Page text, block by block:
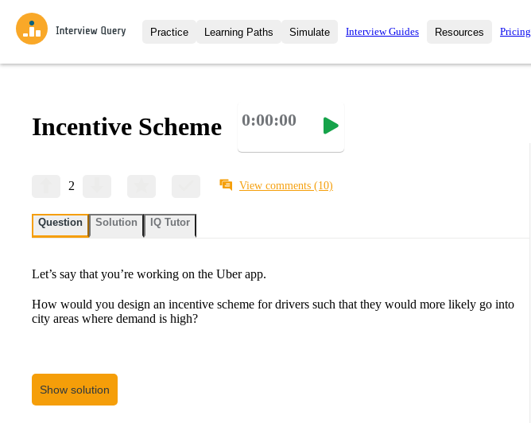
Practice
Interview Questions
Challenges
Test your wit against other users and see how your skills
compare.
Takehomes
takehomes from top tech companies.
Learning Paths
All Learning Paths
Loading learning paths
Simulate
Mock Interviews
Coaching
Interview Guides Resources
Blog
Pricing
Incentive Scheme 0:00:00
2 View comments (10)
Question Solution IQ Tutor
Let’s say that you’re working on the Uber app.
How would you design an incentive scheme for drivers such that they would more likely go into
city areas where demand is high?
Show solution